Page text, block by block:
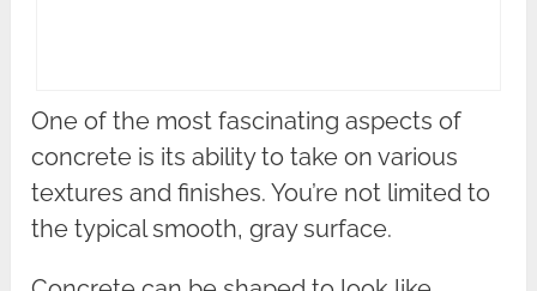
One of the most fascinating aspects of
concrete is its ability to take on various
textures and finishes. You’re not limited to
the typical smooth, gray surface.